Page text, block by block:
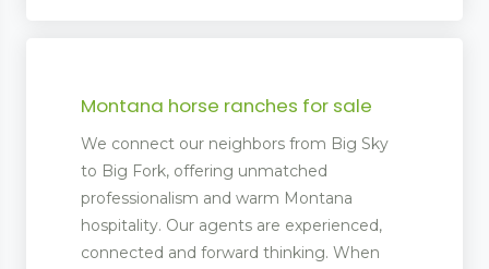
Montana horse ranches for sale
We connect our neighbors from Big Sky
to Big Fork, offering unmatched
professionalism and warm Montana
hospitality. Our agents are experienced,
connected and forward thinking. When